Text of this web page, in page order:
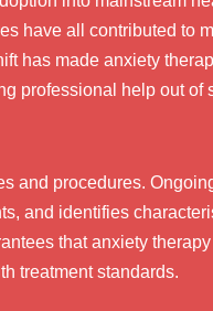
have all contributed to
has made anxiety
professional help out of
and procedures.
and identifies
that anxiety
treatment standards.